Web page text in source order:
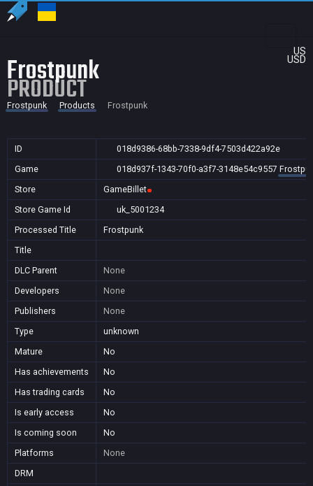
US
USD
Frostpunk
PRODUCT
Frostpunk Products Frostpunk
ID
018d9386-68bb-7338-9df4-7503d422a92e
Game
018d937f-1343-70f0-a3f7-3148e54c9557
Store
GameBillet
Store Game Id
uk_5001234
Processed Title
Frostpunk
Title
DLC Parent
None
Developers
None
Publishers
None
Type
unknown
Mature
No
Has achievements
No
Has trading cards
No
Is early access
No
Is coming soon
No
Platforms
None
DRM